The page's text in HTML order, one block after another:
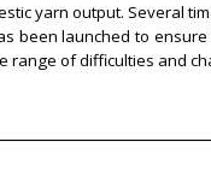
yarn output. Several
been launched to
range of difficulties and